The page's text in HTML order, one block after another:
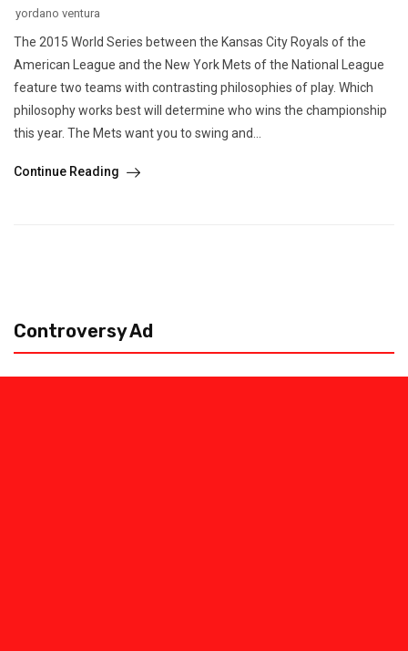
yordano ventura
The 2015 World Series between the Kansas City Royals of the
American League and the New York Mets of the National League
feature two teams with contrasting philosophies of play. Which
philosophy works best will determine who wins the championship
this year. The Mets want you to swing and...
Continue Reading
Controversy Ad